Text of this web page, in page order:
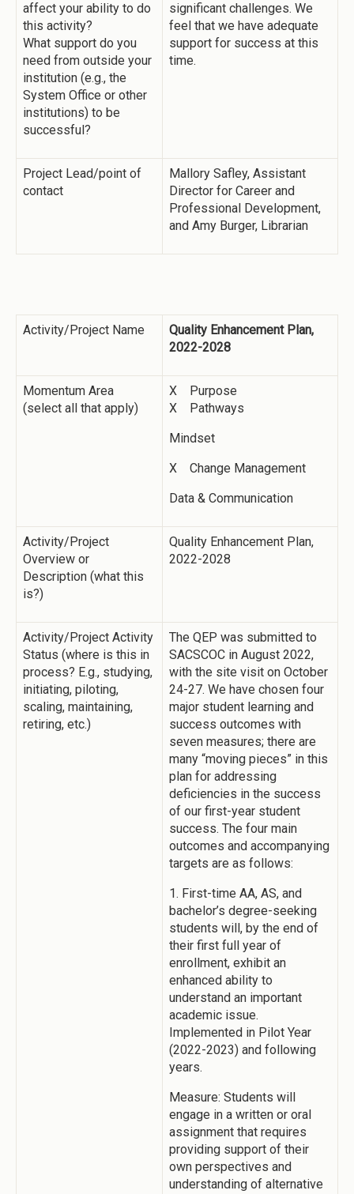
affect your ability to do
this activity?
What support do you
need from outside your
institution (e.g., the
System Office or other
institutions) to be
successful?
significant challenges. We
feel that we have adequate
support for success at this
time.
Project Lead/point of
contact
Mallory Safley, Assistant
Director for Career and
Professional Development,
and Amy Burger, Librarian
Activity/Project Name
Quality Enhancement Plan,
2022-2028
Momentum Area
(select all that apply)
X Purpose
X Pathways
Mindset
X Change Management
Data & Communication
Activity/Project
Overview or
Description (what this
is?)
Quality Enhancement Plan,
2022-2028
Activity/Project Activity
Status (where is this in
process? E.g., studying,
initiating, piloting,
scaling, maintaining,
retiring, etc.)
The QEP was submitted to
SACSCOC in August 2022,
with the site visit on October
24-27. We have chosen four
major student learning and
success outcomes with
seven measures; there are
many “moving pieces” in this
plan for addressing
deficiencies in the success
of our first-year student
success. The four main
outcomes and accompanying
targets are as follows:
1. First-time AA, AS, and
bachelor’s degree-seeking
students will, by the end of
their first full year of
enrollment, exhibit an
enhanced ability to
understand an important
academic issue.
Implemented in Pilot Year
(2022-2023) and following
years.
Measure: Students will
engage in a written or oral
assignment that requires
providing support of their
own perspectives and
understanding of alternative